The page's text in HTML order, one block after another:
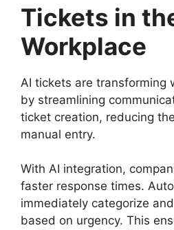
Tickets in
Workplace
AI tickets are transforming
by streamlining
ticket creation, reducing
manual entry.
With AI integration,
faster response times.
immediately categorize
based on urgency. This